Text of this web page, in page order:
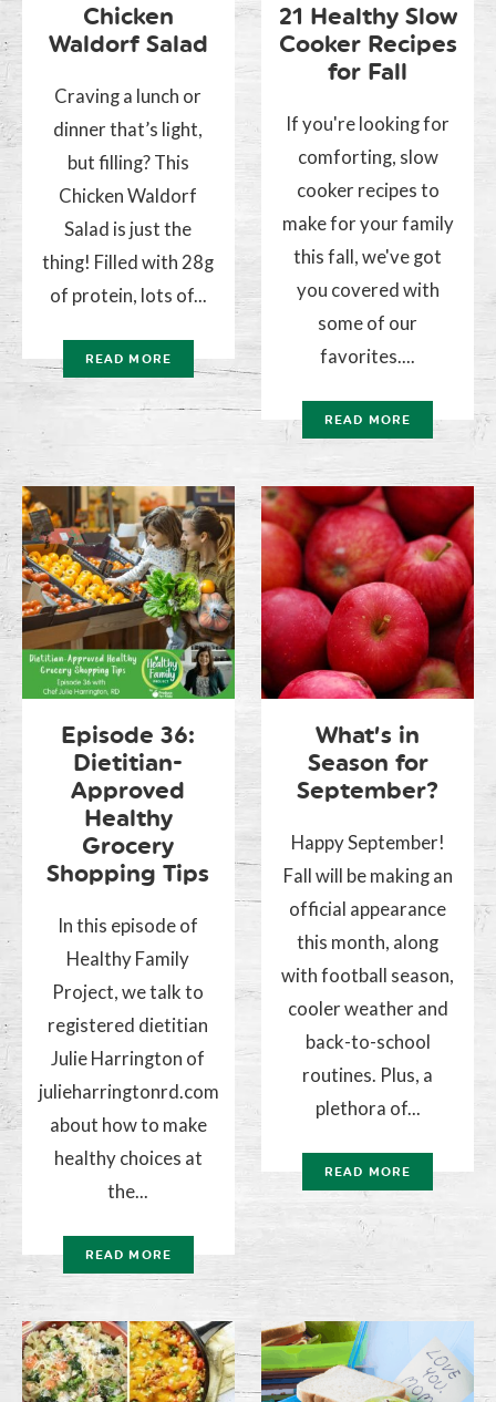
Chicken
Waldorf Salad
Craving a lunch or
dinner that’s light,
but filling? This
Chicken Waldorf
Salad is just the
thing! Filled with 28g
of protein, lots of...
READ MORE
21 Healthy Slow
Cooker Recipes
for Fall
If you're looking for
comforting, slow
cooker recipes to
make for your family
this fall, we've got
you covered with
some of our
favorites....
READ MORE
Episode 36:
Dietitian-
Approved
Healthy
Grocery
Shopping Tips
In this episode of
Healthy Family
Project, we talk to
registered dietitian
Julie Harrington of
julieharringtonrd.com
about how to make
healthy choices at
the...
READ MORE
What’s in
Season for
September?
Happy September!
Fall will be making an
official appearance
this month, along
with football season,
cooler weather and
back-to-school
routines. Plus, a
plethora of...
READ MORE